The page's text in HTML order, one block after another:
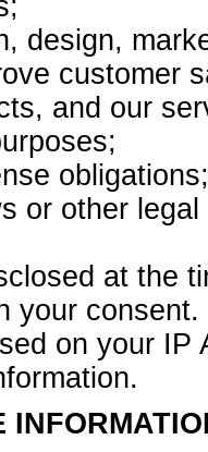
design,
customer
and our
obligations;
or other
at the
your consent.
on your